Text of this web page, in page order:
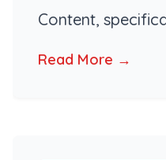
Content,
Read More →